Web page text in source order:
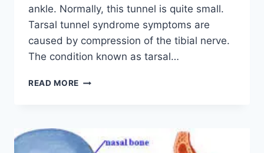
ankle. Normally, this tunnel is quite small.
Tarsal tunnel syndrome symptoms are
caused by compression of the tibial nerve.
The condition known as tarsal…
READ MORE TIBIAL